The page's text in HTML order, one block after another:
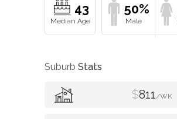
43 50%
Suburb Stats
$811/WK